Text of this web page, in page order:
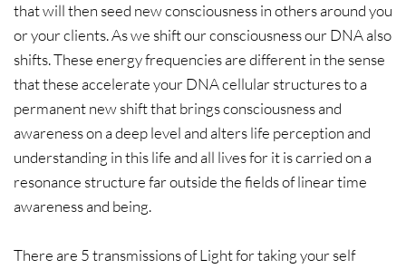
that will then seed new consciousness in others around you
or your clients. As we shift our consciousness our DNA also
shifts. These energy frequencies are different in the sense
that these accelerate your DNA cellular structures to a
permanent new shift that brings consciousness and
awareness on a deep level and alters life perception and
understanding in this life and all lives for it is carried on a
resonance structure far outside the fields of linear time
awareness and being.
There are 5 transmissions of Light for taking your self